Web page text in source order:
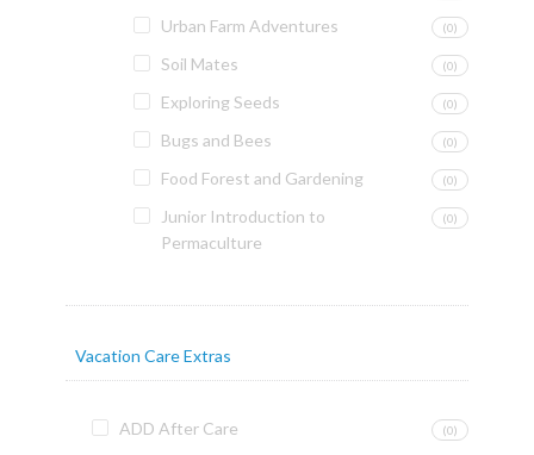
Urban Farm Adventures (0)
Soil Mates (0)
Exploring Seeds (0)
Bugs and Bees (0)
Food Forest and Gardening (0)
Junior Introduction to
Permaculture
(0)
Vacation Care Extras
ADD After Care (0)